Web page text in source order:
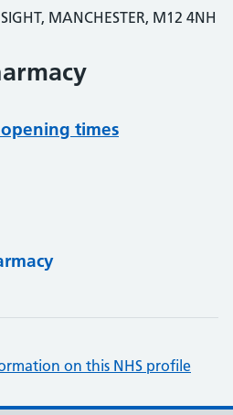
MANCHESTER, M12 4NH
times
on this NHS profile